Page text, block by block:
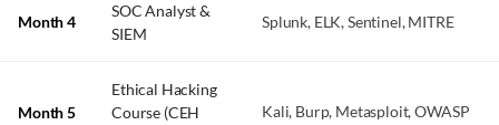
Month 4
SOC Analyst &
SIEM
Splunk, ELK, Sentinel, MITRE
Month 5
Ethical Hacking
Course (CEH
Kali, Burp, Metasploit, OWASP